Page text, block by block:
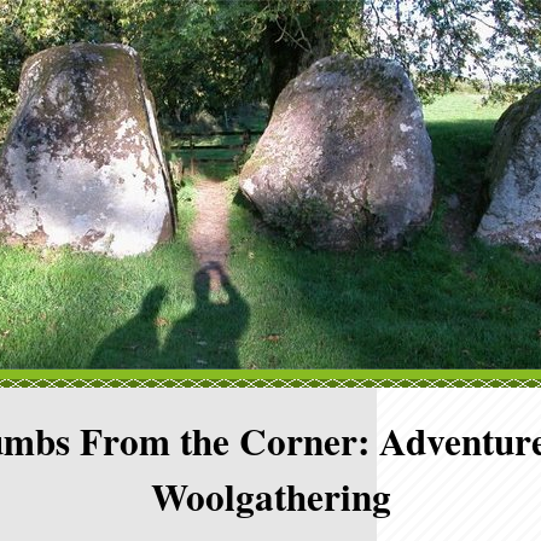
From the Corner:
Woolgathering